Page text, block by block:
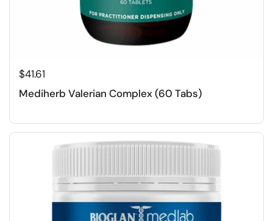
$41.61
Mediherb Valerian Complex (60 Tabs)